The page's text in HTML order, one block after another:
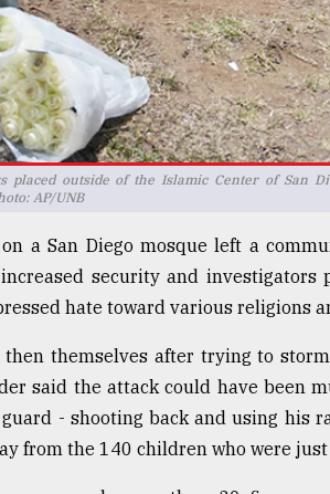
placed outside of the Islamic Center of San
AP/UNB
a San Diego mosque left a
security and investigators
hate toward various religions
themselves after trying to
said the attack could have been
- shooting back and using his
from the 140 children who were just